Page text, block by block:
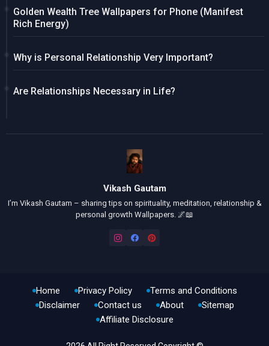
Golden Wealth Tree Wallpapers for Phone (Manifest
Rich Energy)
Why is Personal Relationship Very Important?
Are Relationships Necessary in Life?
Vikash Gautam
I’m Vikash Gautam – sharing tips on spirituality, meditation, relationship &
personal growth Wallpapers. 🌌📖
Home Privacy Policy
Terms and Conditions
Disclaimer
Contact us About
Sitemap
Affiliate Disclosure